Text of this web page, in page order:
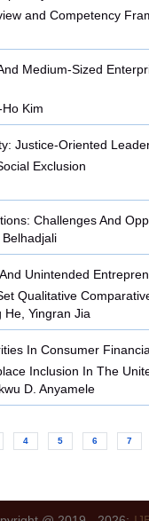
and Competency
Medium-Sized
Kim
Justice-Oriented
Exclusion
Challenges And
Unintended
Qualitative
Yingran Jia
In Consumer
Inclusion In The
D. Anyamele
4 5 6 7